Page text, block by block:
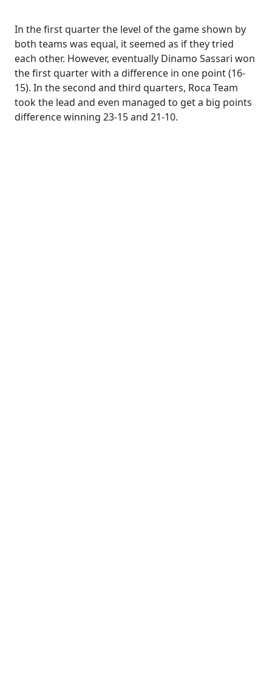
In the first quarter the level of the game shown by
both teams was equal, it seemed as if they tried
each other. However, eventually Dinamo Sassari won
the first quarter with a difference in one point (16-
15). In the second and third quarters, Roca Team
took the lead and even managed to get a big points
difference winning 23-15 and 21-10.